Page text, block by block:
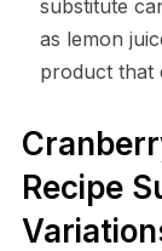
substitute
as lemon
product that
Recipe